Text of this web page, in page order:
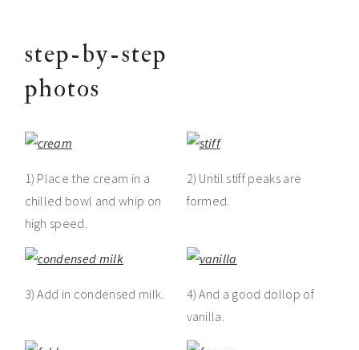
step-by-step
photos
1) Place the cream in a
chilled bowl and whip on
high speed.
2) Until stiff peaks are
formed.
3) Add in condensed milk.
4) And a good dollop of
vanilla.